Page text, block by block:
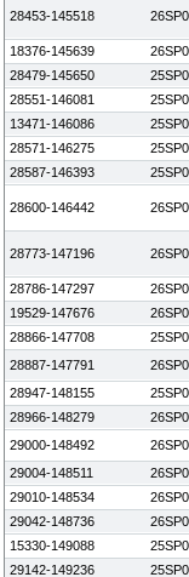
28453-145518
18376-145639
28479-145650
28551-146081
13471-146086
28571-146275
28587-146393
28600-146442
28773-147196
28786-147297
19529-147676
28866-147708
28887-147791
28947-148155
28966-148279
29000-148492
29004-148511
29010-148534
29042-148736
15330-149088
29142-149236